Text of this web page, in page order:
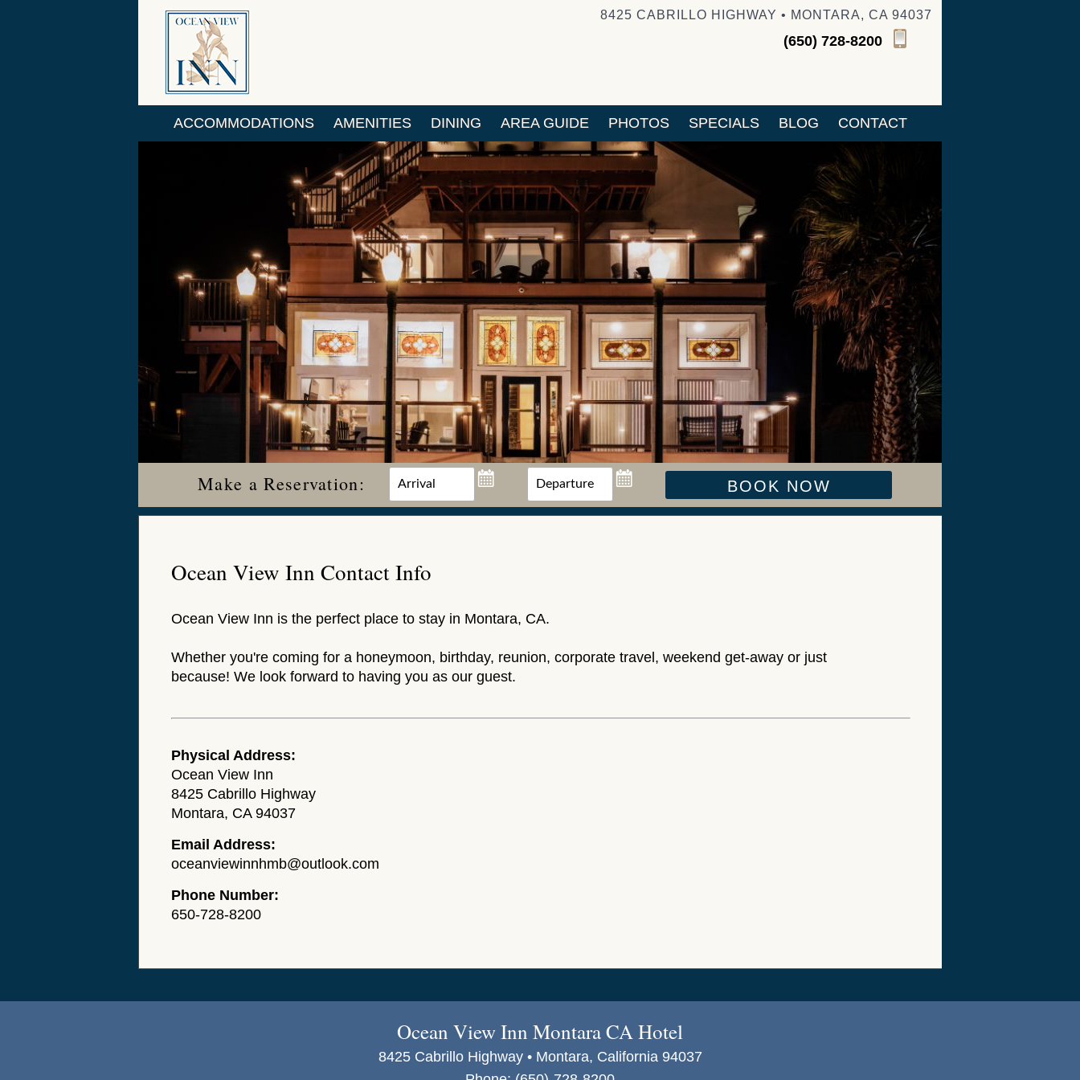
8425 CABRILLO HIGHWAY • MONTARA, CA 94037
(650) 728-8200
ACCOMMODATIONS AMENITIES DINING AREA GUIDE PHOTOS SPECIALS BLOG CONTACT
Make a Reservation: BOOK NOW
Ocean View Inn Contact Info
Ocean View Inn is the perfect place to stay in Montara, CA.
Whether you're coming for a honeymoon, birthday, reunion, corporate travel, weekend get-away or just
because! We look forward to having you as our guest.
Physical Address:
Ocean View Inn
8425 Cabrillo Highway
Montara, CA 94037
Email Address:
oceanviewinnhmb@outlook.com
Phone Number:
650-728-8200
Ocean View Inn Montara CA Hotel
8425 Cabrillo Highway • Montara, California 94037